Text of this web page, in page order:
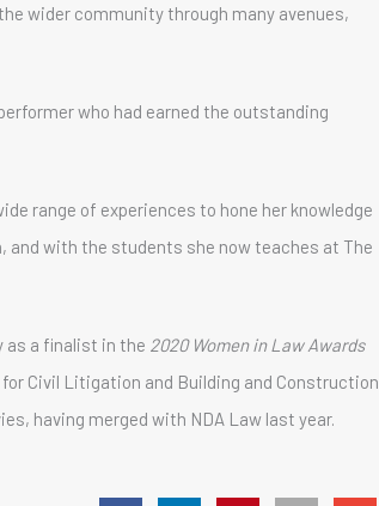
wider community through many avenues,
who had earned the outstanding
range of experiences to hone her knowledge
and with the students she now teaches at The
as a finalist in the 2020 Women in Law Awards
for Civil Litigation and Building and Construction
having merged with NDA Law last year.